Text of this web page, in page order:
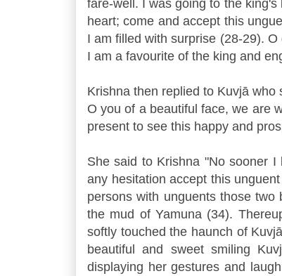
fare-well. I was going to the
heart; come and accept this
I am filled with surprise (28-29).
I am a favourite of the king and
Krishna then replied to Kuvjā
O you of a beautiful face, we are
present to see this happy and
She said to Krishna "No sooner
any hesitation accept this
persons with unguents those
the mud of Yamuna (34).
softly touched the haunch of
beautiful and sweet smiling
displaying her gestures and